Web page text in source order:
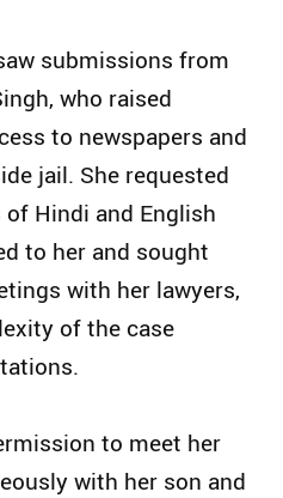
submissions from
who raised
to newspapers and
jail. She requested
Hindi and English
to her and sought
with her lawyers,
of the case
to meet her
with her son and